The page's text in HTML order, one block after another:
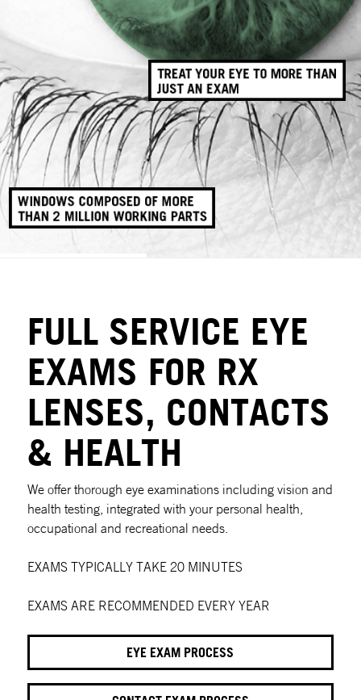
FULL SERVICE EYE
EXAMS FOR RX
LENSES, CONTACTS
& HEALTH
We offer thorough eye examinations including vision and
health testing, integrated with your personal health,
occupational and recreational needs.
EXAMS TYPICALLY TAKE 20 MINUTES
EXAMS ARE RECOMMENDED EVERY YEAR
EYE EXAM PROCESS